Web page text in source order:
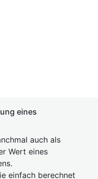
eines
auch als
Wert eines
einfach berechnet